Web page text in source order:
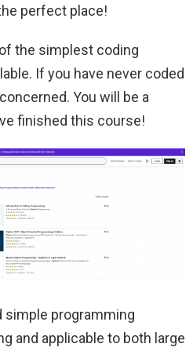
perfect place!
the simplest coding
If you have never coded
You will be a
finished this course!
simple programming
and applicable to both large